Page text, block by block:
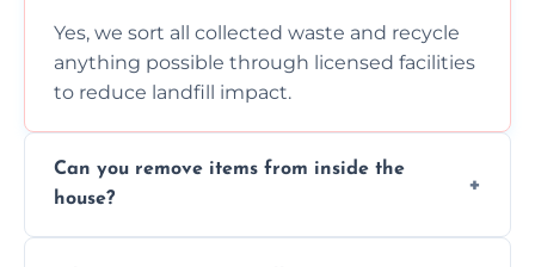
Yes, we sort all collected waste and recycle
anything possible through licensed facilities
to reduce landfill impact.
Can you remove items from inside the
house?